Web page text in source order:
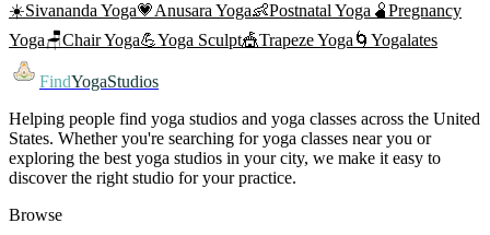
☀️Sivananda Yoga💗Anusara Yoga👶Postnatal Yoga 🫄Pregnancy
Yoga🪑Chair Yoga💪Yoga Sculpt🎪Trapeze Yoga 🌀 Yogalates
FindYogaStudios
Helping people find yoga studios and yoga classes across the United
States. Whether you're searching for yoga classes near you or
exploring the best yoga studios in your city, we make it easy to
discover the right studio for your practice.
Browse